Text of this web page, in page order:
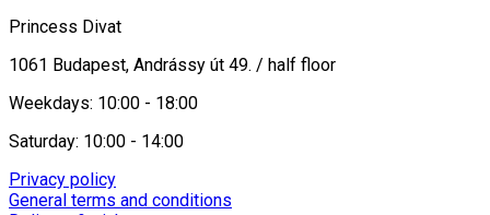
Princess Divat
1061 Budapest, Andrássy út 49. / half floor
Weekdays: 10:00 - 18:00
Saturday: 10:00 - 14:00
Privacy policy
General terms and conditions